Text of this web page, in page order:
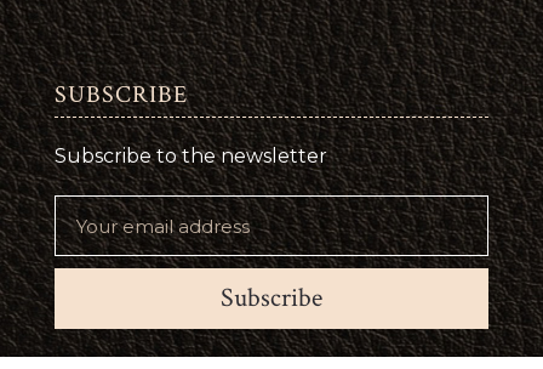
SUBSCRIBE
Subscribe to the newsletter
Subscribe